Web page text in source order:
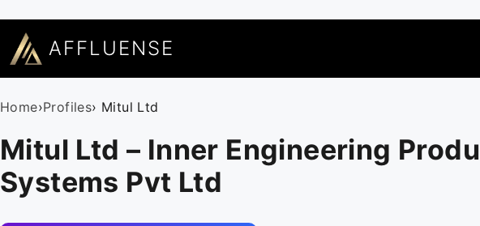
AFFLUENSE
Home›Profiles› Mitul Ltd
Mitul Ltd – Inner Engineering
Systems Pvt Ltd